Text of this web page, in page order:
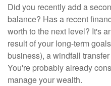
Did you recently add a
balance? Has a recent
worth to the next level? It's
result of your long-term
business), a windfall
You're probably already
manage your wealth.